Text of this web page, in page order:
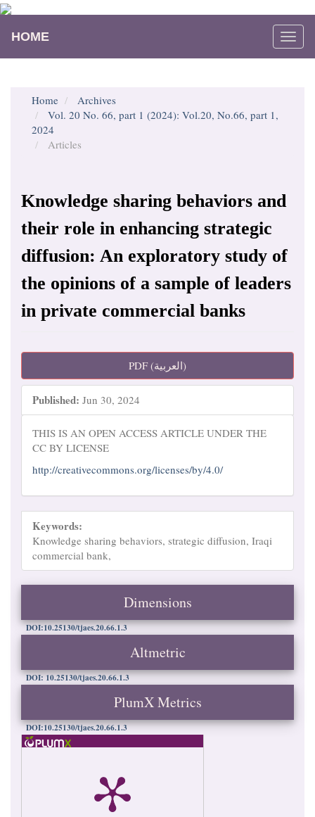
Navigation
HOME
Home
Archives
Vol. 20 No. 66, part 1 (2024): Vol.20, No.66, part 1,
2024
Articles
Knowledge sharing behaviors and
their role in enhancing strategic
diffusion: An exploratory study of
the opinions of a sample of leaders
in private commercial banks
Article
Sidebar
PDF (العربية)
Published: Jun 30, 2024
THIS IS AN OPEN ACCESS ARTICLE UNDER THE
CC BY LICENSE
http://creativecommons.org/licenses/by/4.0/
Keywords:
Knowledge sharing behaviors, strategic diffusion, Iraqi
commercial bank,
Dimensions
DOI:10.25130/tjaes.20.66.1.3
Altmetric
DOI: 10.25130/tjaes.20.66.1.3
PlumX Metrics
DOI:10.25130/tjaes.20.66.1.3